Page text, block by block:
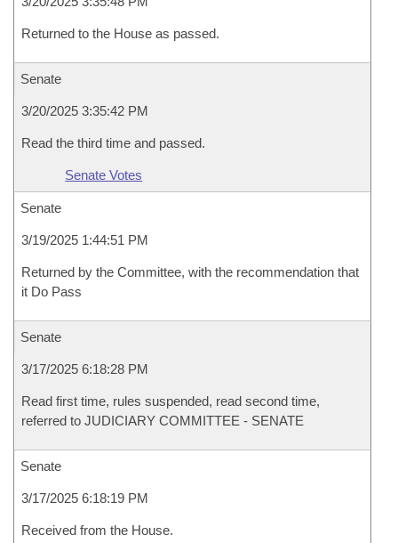
Returned to the House as passed.
Senate
3/20/2025 3:35:42 PM
Read the third time and passed.
Senate Votes
Senate
3/19/2025 1:44:51 PM
Returned by the Committee, with the recommendation that
it Do Pass
Senate
3/17/2025 6:18:28 PM
Read first time, rules suspended, read second time,
referred to JUDICIARY COMMITTEE - SENATE
Senate
3/17/2025 6:18:19 PM
Received from the House.